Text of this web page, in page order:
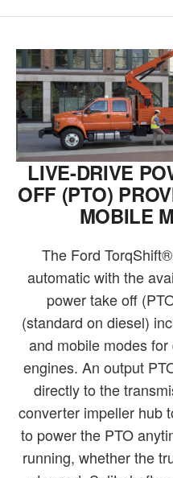
LIVE-DRIVE
OFF (PTO)
MOBILE
The Ford
automatic with the
power take off
(standard on diesel)
and mobile modes
engines. An output
directly to the
converter impeller hub
to power the PTO
running, whether the